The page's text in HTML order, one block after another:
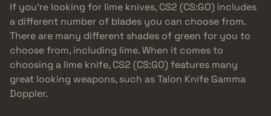
If you’re looking for lime knives, CS2 (CS:GO) includes
a different number of blades you can choose from.
There are many different shades of green for you to
choose from, including lime. When it comes to
choosing a lime knife, CS2 (CS:GO) features many
great looking weapons, such as Talon Knife Gamma
Doppler.